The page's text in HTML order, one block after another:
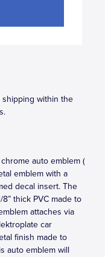
within the
auto emblem (
emblem with a
decal insert. The
thick PVC made to
attaches via
car
finish made to
auto emblem will